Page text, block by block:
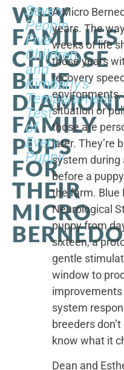
WHY
FAMILIES
CHOOSE
BLUE
FAMILY
PUPS
FOR
THEIR
MICRO
Seven
People,
Five
Children,
and
Kimberly's
Temperament
Test
of
Every
Puppy
A Micro
years. The
weeks of life
those years
recovery
environments,
situation or
those are
later. They’re
system during
before a
the farm. Blue
Neurological
puppy from
sixteen, a
gentle
window to
system
breeders
know what it
Dean and